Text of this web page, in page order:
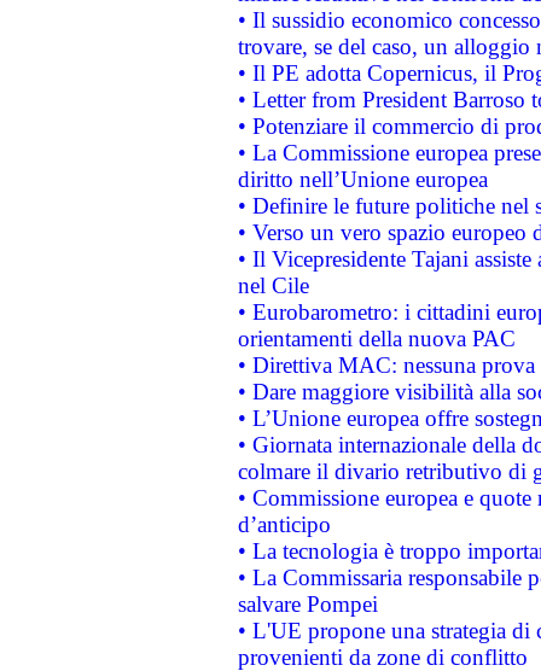
• Il sussidio economico
trovare, se del caso, un
• Il PE adotta Copernicus, il
• Letter from President Barroso
• Potenziare il commercio di
• La Commissione europea
diritto nell’Unione europea
• Definire le future politiche nel
• Verso un vero spazio
• Il Vicepresidente Tajani
nel Cile
• Eurobarometro: i cittadini
orientamenti della nuova PAC
• Direttiva MAC: nessuna
• Dare maggiore visibilità alla
• L’Unione europea offre
• Giornata internazionale della
colmare il divario retributivo di
• Commissione europea e
d’anticipo
• La tecnologia è troppo
• La Commissaria responsabile
salvare Pompei
• L'UE propone una strategia
provenienti da zone di conflitto